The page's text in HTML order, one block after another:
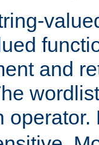
and
operator.